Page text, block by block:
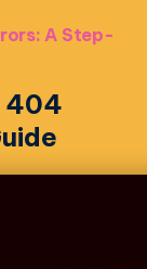
A Step-
404